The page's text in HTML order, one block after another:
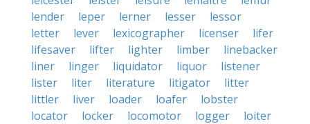
lender
leper lerner lesser
lessor
letter
lever lexicographer licenser
lifer
lifesaver
lifter lighter limber
linebacker
liner
linger liquidator liquor
listener
lister
liter literature litigator
litter
littler
liver loader loafer
lobster
locator
locker locomotor logger
loiter